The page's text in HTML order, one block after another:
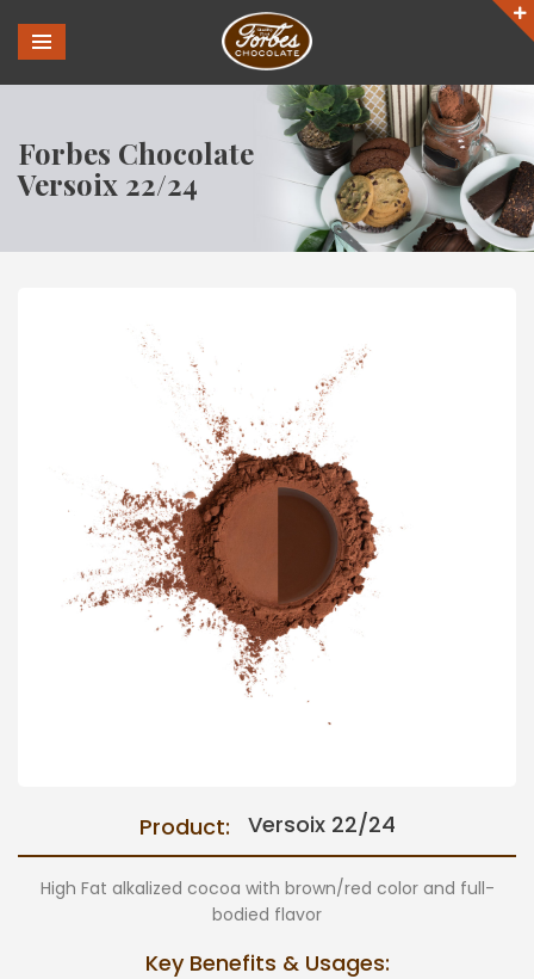
Forbes Chocolate
Versoix 22/24
Product: Versoix 22/24
High Fat alkalized cocoa with brown/red color and full-
bodied flavor
Key Benefits & Usages: